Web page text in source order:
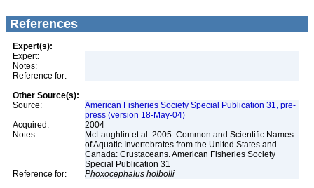
References
Expert(s):
Expert:
Notes:
Reference for:
Other Source(s):
Source:
American Fisheries Society Special Publication 31, pre-
press (version 18-May-04)
Acquired:
2004
Notes:
McLaughlin et al. 2005. Common and Scientific Names
of Aquatic Invertebrates from the United States and
Canada: Crustaceans. American Fisheries Society
Special Publication 31
Reference for:
Phoxocephalus holbolli